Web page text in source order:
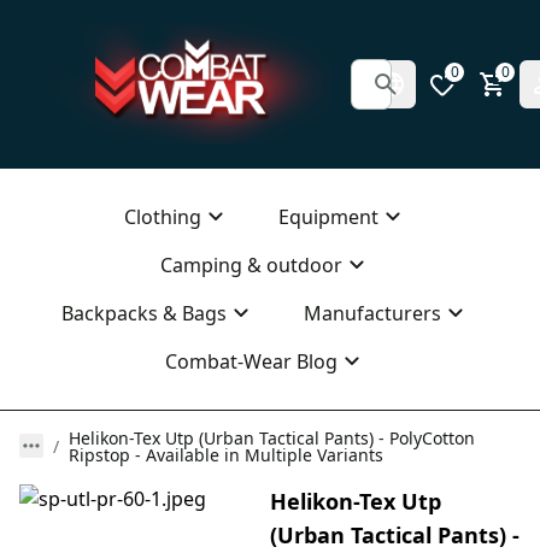
0 0
Clothing
Equipment
Camping & outdoor
Backpacks & Bags
Manufacturers
Combat-Wear Blog
Helikon-Tex Utp (Urban Tactical Pants) - PolyCotton
Ripstop - Available in Multiple Variants
Helikon-Tex Utp
(Urban Tactical Pants) -